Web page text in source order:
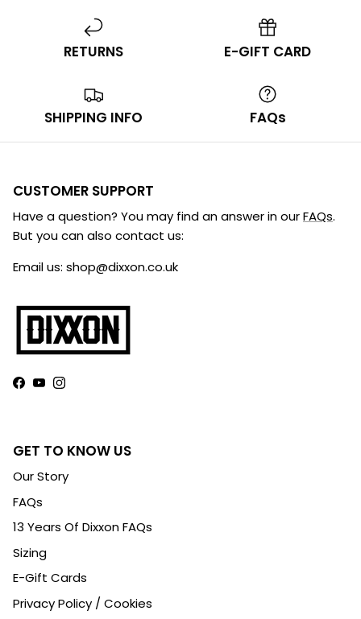
RETURNS E-GIFT CARD
SHIPPING INFO FAQs
CUSTOMER SUPPORT
Have a question? You may find an answer in ourFAQs.
But you can also contact us:
Email us: shop@dixxon.co.uk
Facebook
YouTube
Instagram
GET TO KNOW US
Our Story
FAQs
13 Years Of Dixxon FAQs
Sizing
E-Gift Cards
Privacy Policy / Cookies